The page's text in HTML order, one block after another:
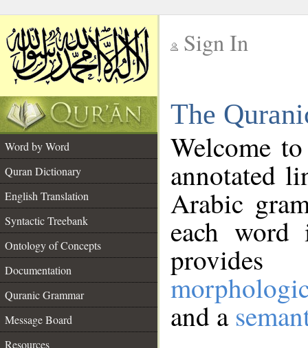
Sign In
The
Word by Word
Quran Dictionary
English Translation
Syntactic Treebank
Ontology of Concepts
Documentation
Quranic Grammar
Message Board
Resources
Welcome
annotated
Arabic
each
and a